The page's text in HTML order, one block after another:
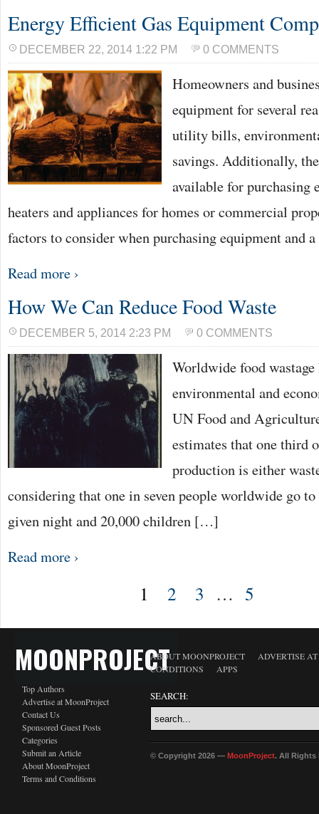
Energy Efficient Gas Equipment
DECEMBER 22, 2014 1:22 PM 0 COMMENTS
Homeowners and
equipment for several
utility bills,
savings. Additionally,
available for purchasing
heaters and appliances for homes or commercial
factors to consider when purchasing equipment and
Read more ›
How We Can Reduce Food Waste
DECEMBER 5, 2014 2:23 PM 0 COMMENTS
Worldwide food wastage
environmental and
UN Food and
estimates that one third
production is either
considering that one in seven people worldwide go
given night and 20,000 children […]
Read more ›
1 2 3 … 5
MOONPROJECT
Top Authors
Advertise at MoonProject
Contact Us
Sponsored Guest Posts
Categories
Submit an Article
About MoonProject
Terms and Conditions
ABOUT MOONPROJECT
ADVERTISE
CONDITIONS
APPS
SEARCH:
© Copyright 2026 — MoonProject. All Rights